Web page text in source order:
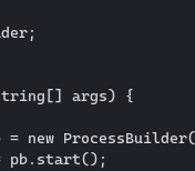
args) {
= new
pb.start();